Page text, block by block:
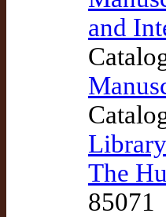
and
Library
The
85071